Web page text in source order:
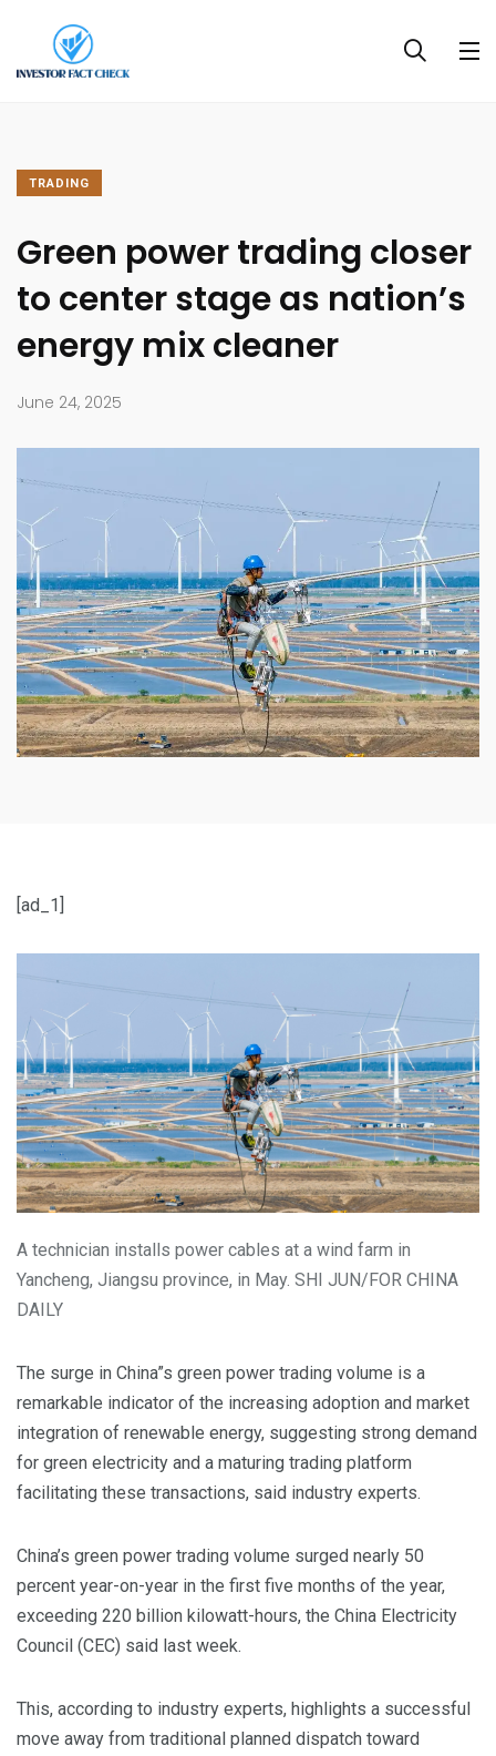
TRADING
Green power trading closer
to center stage as nation’s
energy mix cleaner
June 24, 2025
[ad_1]
A technician installs power cables at a wind farm in
Yancheng, Jiangsu province, in May. SHI JUN/FOR CHINA
DAILY
The surge in China”s green power trading volume is a
remarkable indicator of the increasing adoption and market
integration of renewable energy, suggesting strong demand
for green electricity and a maturing trading platform
facilitating these transactions, said industry experts.
China’s green power trading volume surged nearly 50
percent year-on-year in the first five months of the year,
exceeding 220 billion kilowatt-hours, the China Electricity
Council (CEC) said last week.
This, according to industry experts, highlights a successful
move away from traditional planned dispatch toward